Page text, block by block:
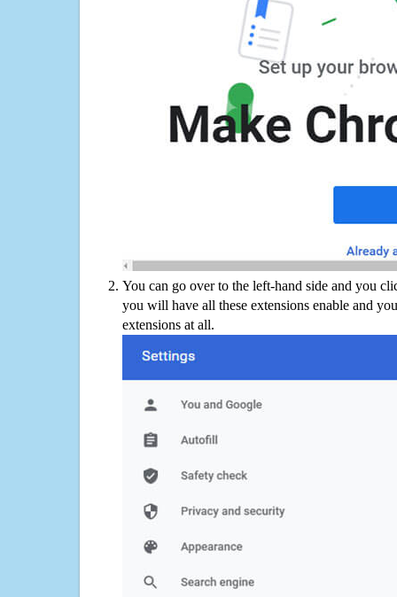
You can go over to the left-hand side and you
you will have all these extensions enable and
extensions at all.